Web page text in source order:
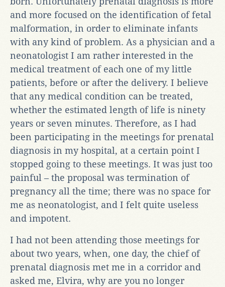
and more focused on the identification of fetal
malformation, in order to eliminate infants
with any kind of problem. As a physician and a
neonatologist I am rather interested in the
medical treatment of each one of my little
patients, before or after the delivery. I believe
that any medical condition can be treated,
whether the estimated length of life is ninety
years or seven minutes. Therefore, as I had
been participating in the meetings for prenatal
diagnosis in my hospital, at a certain point I
stopped going to these meetings. It was just too
painful – the proposal was termination of
pregnancy all the time; there was no space for
me as neonatologist, and I felt quite useless
and impotent.
I had not been attending those meetings for
about two years, when, one day, the chief of
prenatal diagnosis met me in a corridor and
asked me, Elvira, why are you no longer